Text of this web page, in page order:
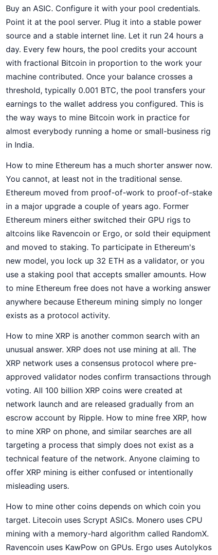
Buy an ASIC. Configure it with your pool credentials.
Point it at the pool server. Plug it into a stable power
source and a stable internet line. Let it run 24 hours a
day. Every few hours, the pool credits your account
with fractional Bitcoin in proportion to the work your
machine contributed. Once your balance crosses a
threshold, typically 0.001 BTC, the pool transfers your
earnings to the wallet address you configured. This is
the way ways to mine Bitcoin work in practice for
almost everybody running a home or small-business rig
in India.
How to mine Ethereum has a much shorter answer now.
You cannot, at least not in the traditional sense.
Ethereum moved from proof-of-work to proof-of-stake
in a major upgrade a couple of years ago. Former
Ethereum miners either switched their GPU rigs to
altcoins like Ravencoin or Ergo, or sold their equipment
and moved to staking. To participate in Ethereum's
new model, you lock up 32 ETH as a validator, or you
use a staking pool that accepts smaller amounts. How
to mine Ethereum free does not have a working answer
anywhere because Ethereum mining simply no longer
exists as a protocol activity.
How to mine XRP is another common search with an
unusual answer. XRP does not use mining at all. The
XRP network uses a consensus protocol where pre-
approved validator nodes confirm transactions through
voting. All 100 billion XRP coins were created at
network launch and are released gradually from an
escrow account by Ripple. How to mine free XRP, how
to mine XRP on phone, and similar searches are all
targeting a process that simply does not exist as a
technical feature of the network. Anyone claiming to
offer XRP mining is either confused or intentionally
misleading users.
How to mine other coins depends on which coin you
target. Litecoin uses Scrypt ASICs. Monero uses CPU
mining with a memory-hard algorithm called RandomX.
Ravencoin uses KawPow on GPUs. Ergo uses Autolykos